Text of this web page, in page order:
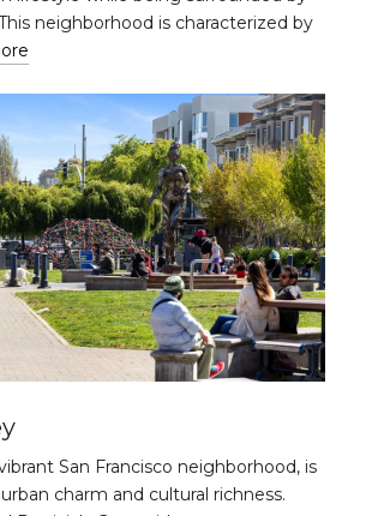
neighborhood is characterized by
San Francisco neighborhood, is
charm and cultural richness.